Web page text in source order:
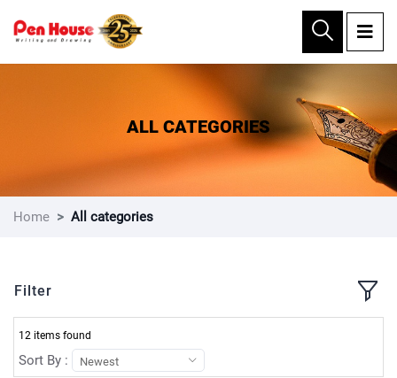
×
ALL CATEGORIES
Home All categories
Filter
12 items found
Sort By : Newest